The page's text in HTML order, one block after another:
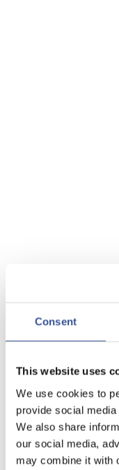
Consent
This website uses
We use cookies to
provide social
We also share
our social media,
may combine it with